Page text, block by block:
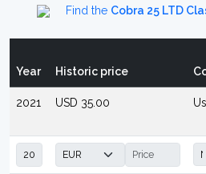
Find the Cobra 25 LTD
Year Historic price
2021 USD 35.00